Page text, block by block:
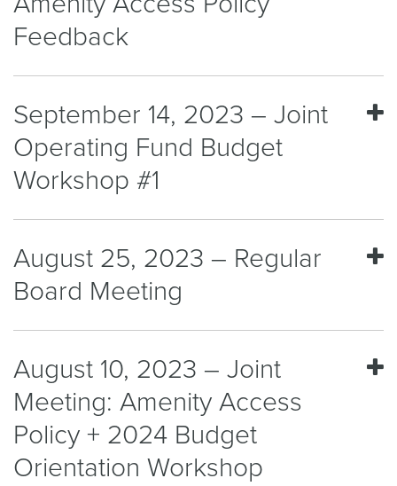
Feedback
September 14, 2023 – Joint
Operating Fund Budget
Workshop #1
August 25, 2023 – Regular
Board Meeting
August 10, 2023 – Joint
Meeting: Amenity Access
Policy + 2024 Budget
Orientation Workshop